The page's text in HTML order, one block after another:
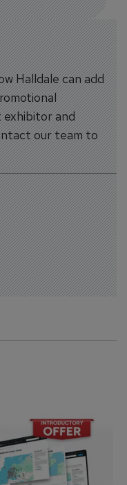
Halldale can add
exhibitor and
our team to